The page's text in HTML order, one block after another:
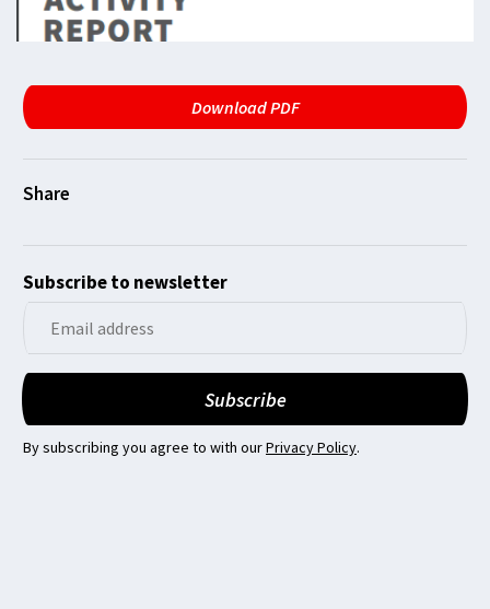
Download PDF
Subscribe to newsletter
By subscribing you agree to with ourPrivacy Policy.